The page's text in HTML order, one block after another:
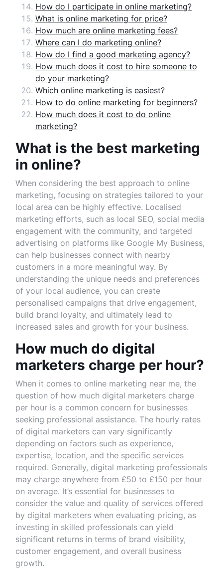
How do I participate in online marketing?
What is online marketing for price?
How much are online marketing fees?
Where can I do marketing online?
How do I find a good marketing agency?
How much does it cost to hire someone to
do your marketing?
Which online marketing is easiest?
How to do online marketing for beginners?
How much does it cost to do online
marketing?
What is the best marketing
in online?
When considering the best approach to online
marketing, focusing on strategies tailored to your
local area can be highly effective. Localised
marketing efforts, such as local SEO, social media
engagement with the community, and targeted
advertising on platforms like Google My Business,
can help businesses connect with nearby
customers in a more meaningful way. By
understanding the unique needs and preferences
of your local audience, you can create
personalised campaigns that drive engagement,
build brand loyalty, and ultimately lead to
increased sales and growth for your business.
How much do digital
marketers charge per hour?
When it comes to online marketing near me, the
question of how much digital marketers charge
per hour is a common concern for businesses
seeking professional assistance. The hourly rates
of digital marketers can vary significantly
depending on factors such as experience,
expertise, location, and the specific services
required. Generally, digital marketing professionals
may charge anywhere from £50 to £150 per hour
on average. It’s essential for businesses to
consider the value and quality of services offered
by digital marketers when evaluating pricing, as
investing in skilled professionals can yield
significant returns in terms of brand visibility,
customer engagement, and overall business
growth.